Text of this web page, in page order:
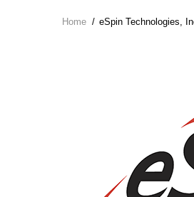
Breadcrumb
Home / eSpin Technologies,